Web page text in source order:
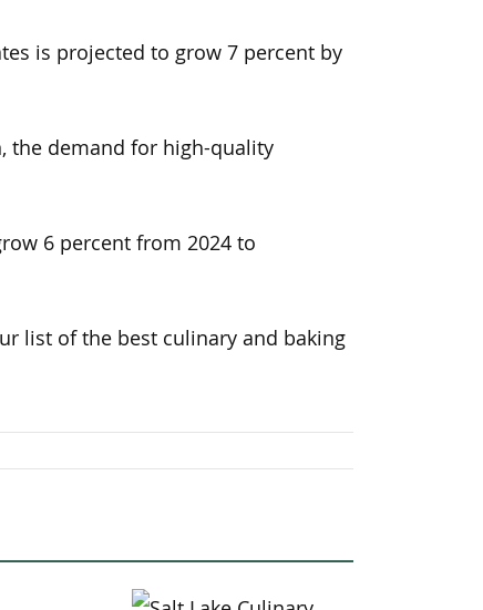
is projected to grow 7 percent by
the demand for high-quality
6 percent from 2024 to
list of the best culinary and baking